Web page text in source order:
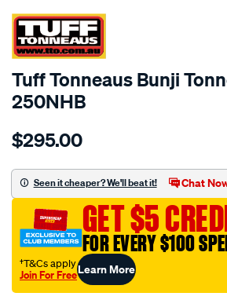
SPECIAL ORDER
Tuff Tonneaus Bunji
250NHB
Details
tonneaus-
dual-
cab-
without-
headboard-
ute-
tonneau-
$295.00
Seen it cheaper? We'll beat it! Chat
GET $5
FOR EVERY $100
†T&Cs apply
Join For FreeLearn More